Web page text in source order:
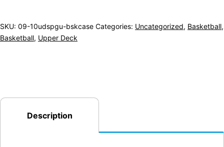
GAME
USED
CASE
(CURRY
SKU: 09-10udspgu-bskcase Categories: Uncategorized, Basketball,
Basketball, Upper Deck
Description